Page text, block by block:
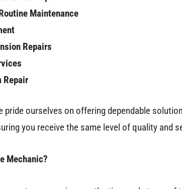
Maintenance
Repairs
Repair
pride ourselves on offering dependable
you receive the same level of quality
Mechanic?